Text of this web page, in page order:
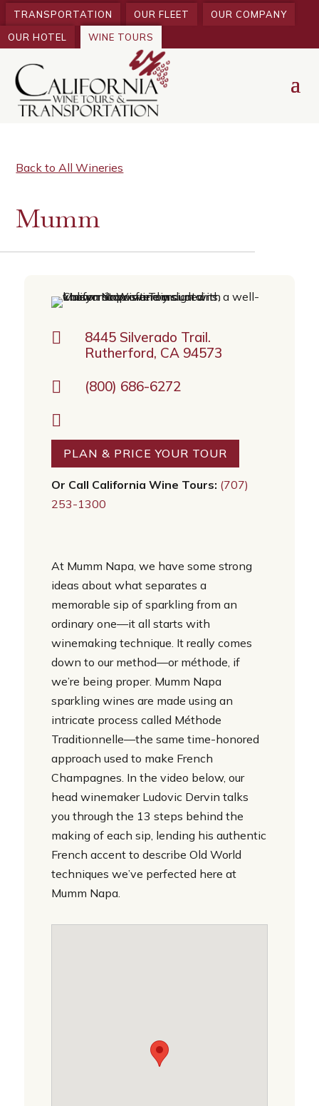
TRANSPORTATION OUR FLEET
OUR COMPANY
OUR HOTEL
WINE TOURS
Back to All Wineries
Mumm

8445 Silverado Trail.
Rutherford, CA 94573
 (800) 686-6272

PLAN & PRICE YOUR TOUR
Or Call California Wine Tours: (707)
253-1300
At Mumm Napa, we have some strong
ideas about what separates a
memorable sip of sparkling from an
ordinary one—it all starts with
winemaking technique. It really comes
down to our method—or méthode, if
we’re being proper. Mumm Napa
sparkling wines are made using an
intricate process called Méthode
Traditionnelle—the same time-honored
approach used to make French
Champagnes. In the video below, our
head winemaker Ludovic Dervin talks
you through the 13 steps behind the
making of each sip, lending his authentic
French accent to describe Old World
techniques we’ve perfected here at
Mumm Napa.